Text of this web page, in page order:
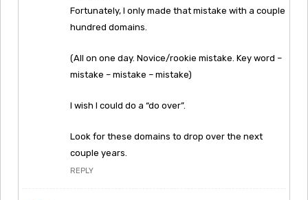
Fortunately, I only made that mistake with a couple
hundred domains.
(All on one day. Novice/rookie mistake. Key word –
mistake – mistake – mistake)
I wish I could do a “do over”.
Look for these domains to drop over the next
couple years.
REPLY